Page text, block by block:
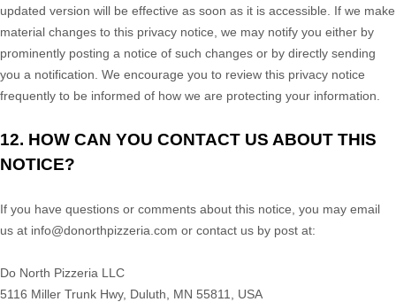
updated version will be effective as soon as it is accessible. If we make
material changes to this privacy notice, we may notify you either by
prominently posting a notice of such changes or by directly sending
you a notification. We encourage you to review this privacy notice
frequently to be informed of how we are protecting your information.
12. HOW CAN YOU CONTACT US ABOUT THIS
NOTICE?
If you have questions or comments about this notice, you may email
us at info@donorthpizzeria.com or contact us by post at:
Do North Pizzeria LLC
5116 Miller Trunk Hwy, Duluth, MN 55811, USA